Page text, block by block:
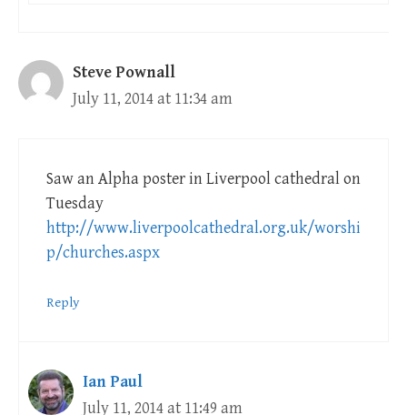
Steve Pownall
July 11, 2014 at 11:34 am
Saw an Alpha poster in Liverpool cathedral on
Tuesday
http://www.liverpoolcathedral.org.uk/worshi
p/churches.aspx
Reply
Ian Paul
July 11, 2014 at 11:49 am